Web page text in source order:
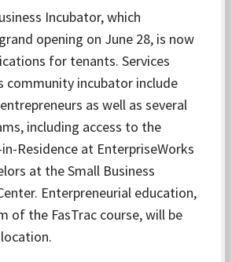
Incubator, which
opening on June 28, is now
for tenants. Services
community incubator include
as well as several
including access to the
Residence at EnterpriseWorks
at the Small Business
Enterpreneurial education,
of the FasTrac course, will be